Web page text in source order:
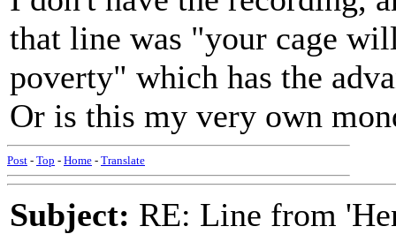
that line was "your cage
poverty" which has the
Or is this my very own
Post - Top - Home - Translate
Subject: RE: Line from